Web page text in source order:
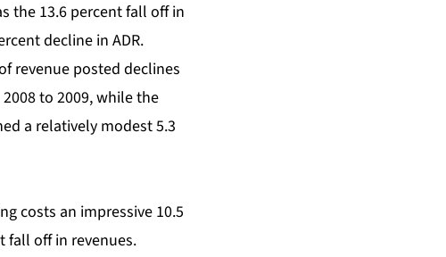
the 13.6 percent fall off in
decline in ADR.
revenue posted declines
to 2009, while the
a relatively modest 5.3
costs an impressive 10.5
fall off in revenues.